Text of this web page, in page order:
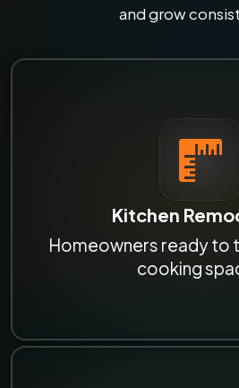
and grow
Kitchen
Homeowners ready to
cooking